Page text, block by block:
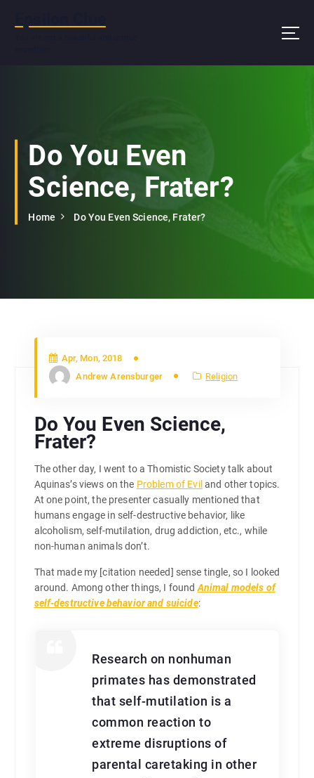
Do You Even
Science, Frater?
Home Do You Even Science, Frater?
Apr, Mon, 2018
Andrew Arensburger
Religion
Do You Even Science,
Frater?
The other day, I went to a Thomistic Society talk about
Aquinas’s views on the Problem of Evil and other topics.
At one point, the presenter casually mentioned that
humans engage in self-destructive behavior, like
alcoholism, self-mutilation, drug addiction, etc., while
non-human animals don’t.
That made my [citation needed] sense tingle, so I looked
around. Among other things, I found Animal models of
self-destructive behavior and suicide:
Research on nonhuman
primates has demonstrated
that self-mutilation is a
common reaction to
extreme disruptions of
parental caretaking in other